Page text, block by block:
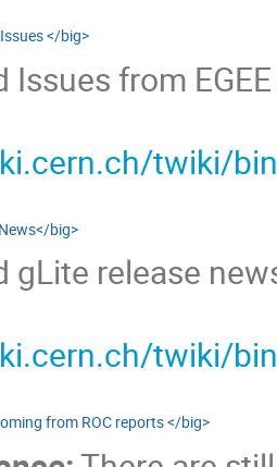
</big>
Issues from
twiki/
big>
gLite release
twiki/
from ROC reports </big>